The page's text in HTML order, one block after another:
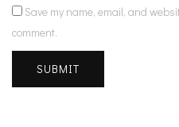
Save my name, email, and
comment.